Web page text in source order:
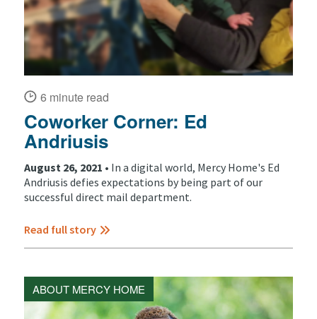
6 minute read
Coworker Corner: Ed
Andriusis
August 26, 2021 • In a digital world, Mercy Home's Ed
Andriusis defies expectations by being part of our
successful direct mail department.
Read full story
ABOUT MERCY HOME